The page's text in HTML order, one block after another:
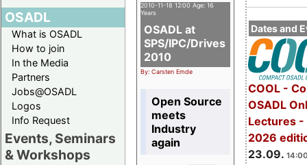
OSADL
What is OSADL
How to join
In the Media
Partners
Jobs@OSADL
Logos
Info Request
Events, Seminars
& Workshops
Dates and
COOL -
OSADL
Lectures -
2026
23.09.
2010-11-18 12:00 Age: 16
Years
OSADL at
SPS/IPC/Drives
2010
By: Carsten Emde
Open Source
meets
Industry
again